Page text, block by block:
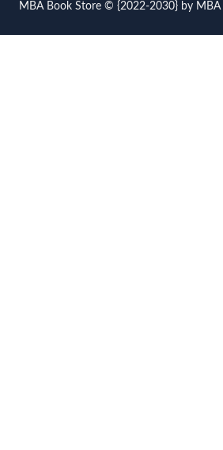
MBA Book Store © {2022-2030} by MBA